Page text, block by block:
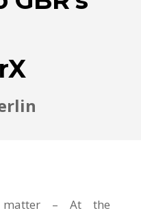
– At the